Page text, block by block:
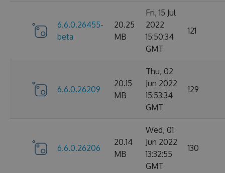
6.6.0.26455-
beta
20.25
MB
Fri, 15 Jul
2022
15:50:34
GMT
121
6.6.0.26209
20.15
MB
Thu, 02
Jun 2022
15:53:34
GMT
129
6.6.0.26206
20.14
MB
Wed, 01
Jun 2022
13:32:55
GMT
130